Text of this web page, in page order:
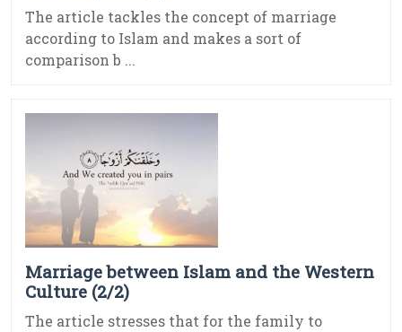
The article tackles the concept of marriage
according to Islam and makes a sort of
comparison b ...
Marriage between Islam and the Western
Culture (2/2)
The article stresses that for the family to